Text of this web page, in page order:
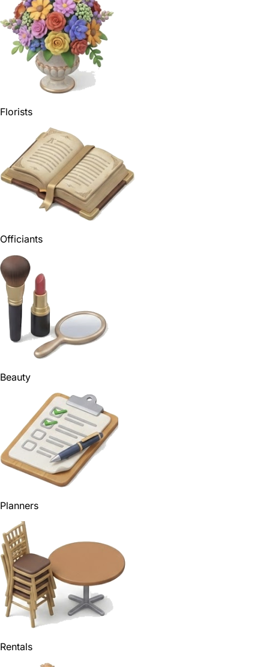
Florists
Officiants
Beauty
Planners
Rentals